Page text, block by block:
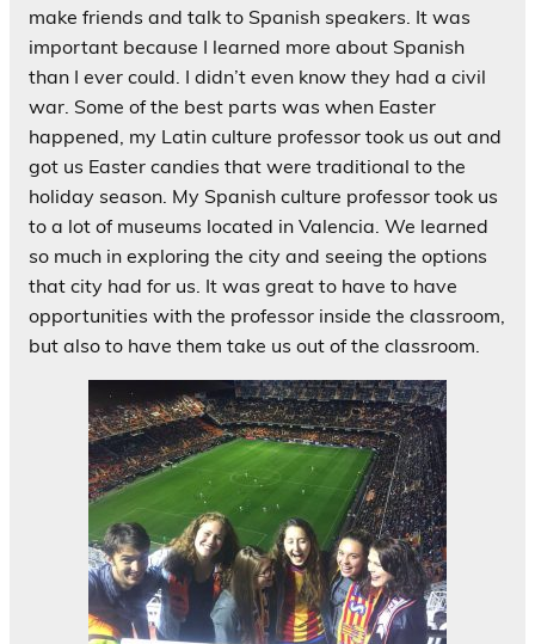
make friends and talk to Spanish speakers. It was
important because I learned more about Spanish
than I ever could. I didn’t even know they had a civil
war. Some of the best parts was when Easter
happened, my Latin culture professor took us out and
got us Easter candies that were traditional to the
holiday season. My Spanish culture professor took us
to a lot of museums located in Valencia. We learned
so much in exploring the city and seeing the options
that city had for us. It was great to have to have
opportunities with the professor inside the classroom,
but also to have them take us out of the classroom.